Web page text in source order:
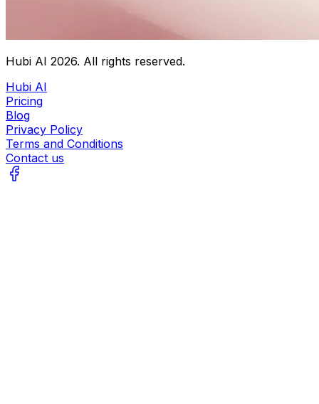
Hubi AI 2026. All rights reserved.
Hubi AI
Pricing
Blog
Privacy Policy
Terms and Conditions
Contact us